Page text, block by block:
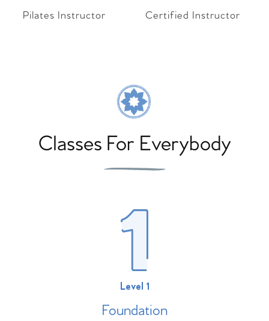
Pilates Instructor Certified Instructor
Classes For Everybody
Level 1
Foundation